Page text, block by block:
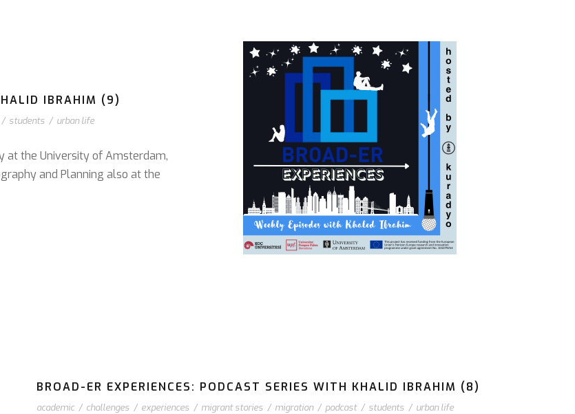
IBRAHIM (9)
/ students / urban life
at the University of Amsterdam,
and Planning also at the
BROAD-ER EXPERIENCES: PODCAST SERIES WITH KHALID IBRAHIM (8)
academic / challenges / experiences / migrant stories / migration / podcast / students / urban life